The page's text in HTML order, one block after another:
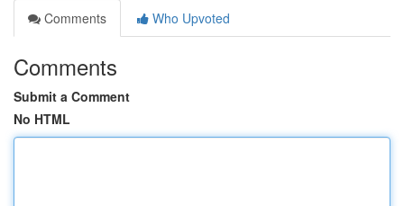
Comments
Who Upvoted
Comments
Submit a Comment
No HTML